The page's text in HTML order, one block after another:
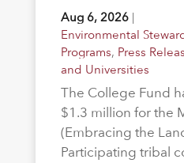
Aug 6, 2026|
Environmental
Programs, Press
and Universities
The College Fund
$1.3 million for the
(Embracing the
Participating tribal